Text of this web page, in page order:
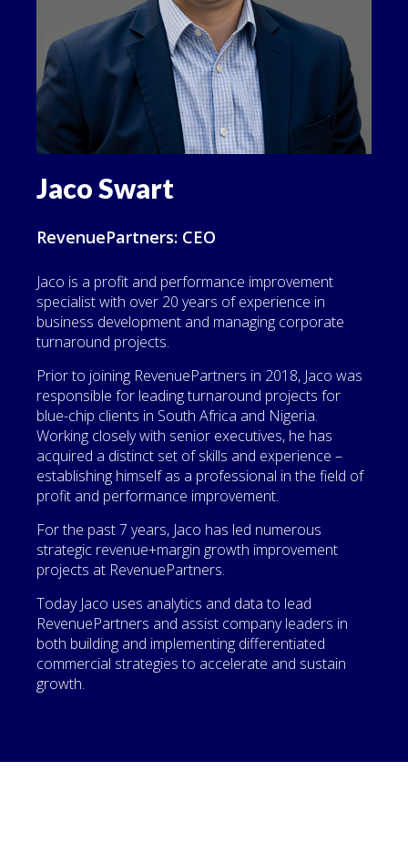
Jaco Swart
RevenuePartners: CEO
Jaco is a profit and performance improvement
specialist with over 20 years of experience in
business development and managing corporate
turnaround projects.
Prior to joining RevenuePartners in 2018, Jaco was
responsible for leading turnaround projects for
blue-chip clients in South Africa and Nigeria.
Working closely with senior executives, he has
acquired a distinct set of skills and experience –
establishing himself as a professional in the field of
profit and performance improvement.
For the past 7 years, Jaco has led numerous
strategic revenue+margin growth improvement
projects at RevenuePartners.
Today Jaco uses analytics and data to lead
RevenuePartners and assist company leaders in
both building and implementing differentiated
commercial strategies to accelerate and sustain
growth.